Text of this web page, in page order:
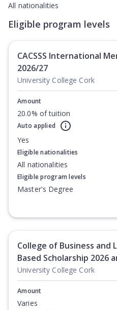
All nationalities
Eligible program levels
CACSSS International
2026/27
University College Cork
Amount
20.0% of tuition
Auto applied
Yes
Eligible nationalities
All nationalities
Eligible program levels
Master's Degree
College of Business and
Based Scholarship 2026
University College Cork
Amount
Varies